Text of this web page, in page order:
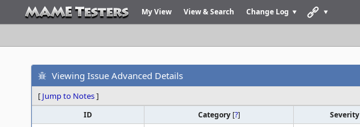
My View View & Search Change Log
Viewing Issue Advanced Details
[ Jump to Notes]
ID Category [?] Severity